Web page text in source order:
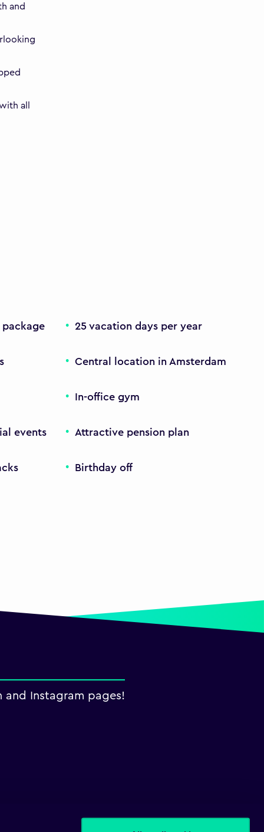
and
all
events
25 vacation days per year
Central location in Amsterdam
In-office gym
Attractive pension plan
Birthday off
and Instagram pages!